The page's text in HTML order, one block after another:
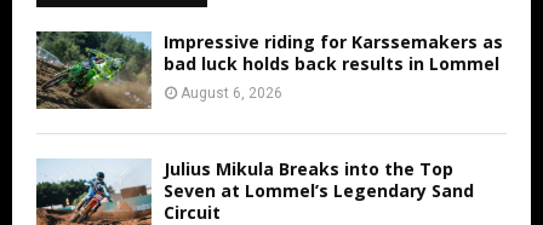
Impressive riding for Karssemakers as
bad luck holds back results in Lommel
August 6, 2026
Julius Mikula Breaks into the Top
Seven at Lommel’s Legendary Sand
Circuit